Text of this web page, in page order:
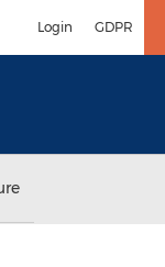
Login GDPR